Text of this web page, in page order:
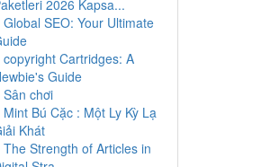
2026 Kapsa...
Global SEO: Your Ultimate
copyright Cartridges: A
Guide
Sân chơi
Mint Bú Cặc : Một Ly Kỳ Lạ
Khát
The Strength of Articles in